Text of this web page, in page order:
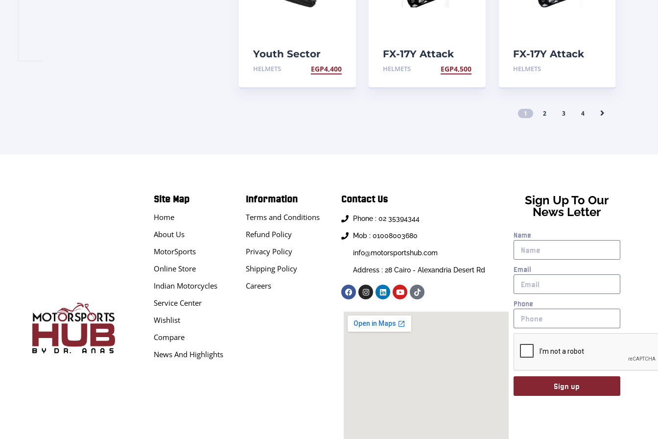
Youth Sector
Blackout Helmet
HELMETS EGP4,400
FX-17Y Attack
Helmet
HELMETS EGP4,500
FX-17Y Attack
Helmet
HELMETS
1 2 3 4
Site Map
Home
About Us
MotorSports
Online Store
Indian Motorcycles
Service Center
Wishlist
Compare
News And Highlights
Information
Terms and Conditions
Refund Policy
Privacy Policy
Shipping Policy
Careers
Contact Us
Phone : 02 35394344
Mob : 01008003680
info@motorsportshub.com
Address : 28 Cairo - Alexandria Desert Rd
Sign Up To Our
News Letter
Name
Email
Phone
Sign up